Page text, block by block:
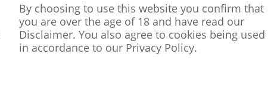
By choosing to use this website you confirm that
you are over the age of 18 and have read our
Disclaimer. You also agree to cookies being used
in accordance to our Privacy Policy.